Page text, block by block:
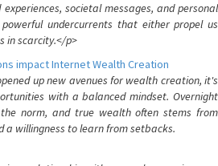
societal messages, and personal
undercurrents that either propel us
in scarcity.</p>
impact Internet Wealth Creation
up new avenues for wealth creation, it's
with a balanced mindset. Overnight
norm, and true wealth often stems from
a willingness to learn from setbacks.